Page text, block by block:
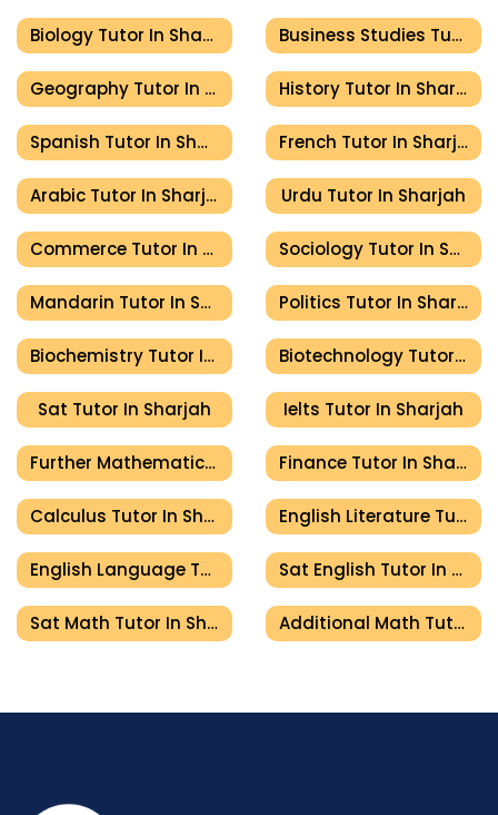
Biology Tutor In Sharjah Business Studies Tutor In Sharjah
Geography Tutor In Sharjah History Tutor In Sharjah
Spanish Tutor In Sharjah French Tutor In Sharjah
Arabic Tutor In Sharjah Urdu Tutor In Sharjah
Commerce Tutor In Sharjah Sociology Tutor In Sharjah
Mandarin Tutor In Sharjah Politics Tutor In Sharjah
Biochemistry Tutor In Sharjah Biotechnology Tutor In Sharjah
Sat Tutor In Sharjah Ielts Tutor In Sharjah
Further Mathematics Tutor In Sharjah Finance Tutor In Sharjah
Calculus Tutor In Sharjah English Literature Tutor In Sharjah
English Language Tutor In Sharjah Sat English Tutor In Sharjah
Sat Math Tutor In Sharjah Additional Math Tutor In Sharjah